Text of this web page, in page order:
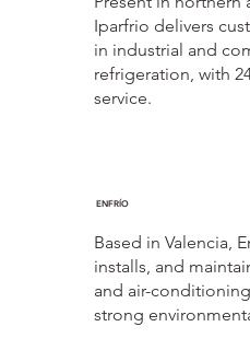
Iparfrio delivers
in industrial and
refrigeration, with
service.
ENFRÍO
Based in Valencia,
installs, and
and air-
strong